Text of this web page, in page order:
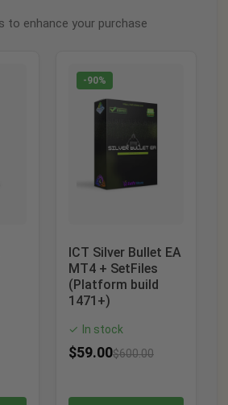
to enhance your purchase
-90%
ICT Silver Bullet EA
MT4 + SetFiles
(Platform build
1471+)
✓ In stock
$59.00$600.00